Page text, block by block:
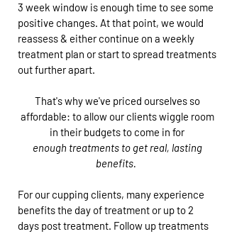
3 week window is enough time to see some
positive changes. At that point, we would
reassess & either continue on a weekly
treatment plan or start to spread treatments
out further apart.
That's why we've priced ourselves so
affordable: to allow our clients wiggle room
in their budgets to come in for
enough treatments to get real, lasting
benefits.
For our cupping clients, many experience
benefits the day of treatment or up to 2
days post treatment. Follow up treatments